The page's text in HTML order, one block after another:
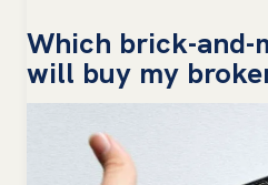
Which brick-and-
will buy my